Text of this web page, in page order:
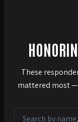
These
mattered most